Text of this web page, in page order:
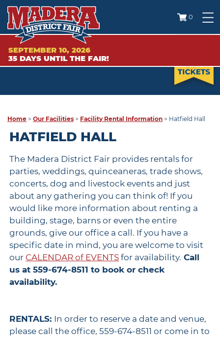
0
SEPTEMBER 10, 2026
35 DAYS UNTIL THE FAIR!
Home > Our Facilities > Facility Rental Information > Hatfield Hall
HATFIELD HALL
The Madera District Fair provides rentals for
parties, weddings, quinceaneras, trade shows,
concerts, dog and livestock events and just
about any gathering you can think of! If you
would like more information about renting a
building, stage, barns or even the entire
grounds, give our office a call. If you have a
specific date in mind, you are welcome to visit
our CALENDAR of EVENTS for availability. Call
us at 559-674-8511 to book or check
availability.
RENTALS: In order to reserve a date and venue,
please call the office, 559-674-8511 or come in to